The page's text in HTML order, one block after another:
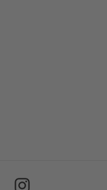
FacebookInstagram